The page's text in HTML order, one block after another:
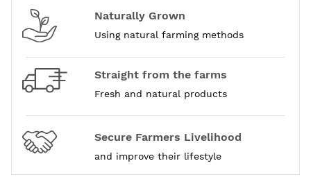
Naturally Grown
Using natural farming methods
Straight from the farms
Fresh and natural products
Secure Farmers Livelihood
and improve their lifestyle